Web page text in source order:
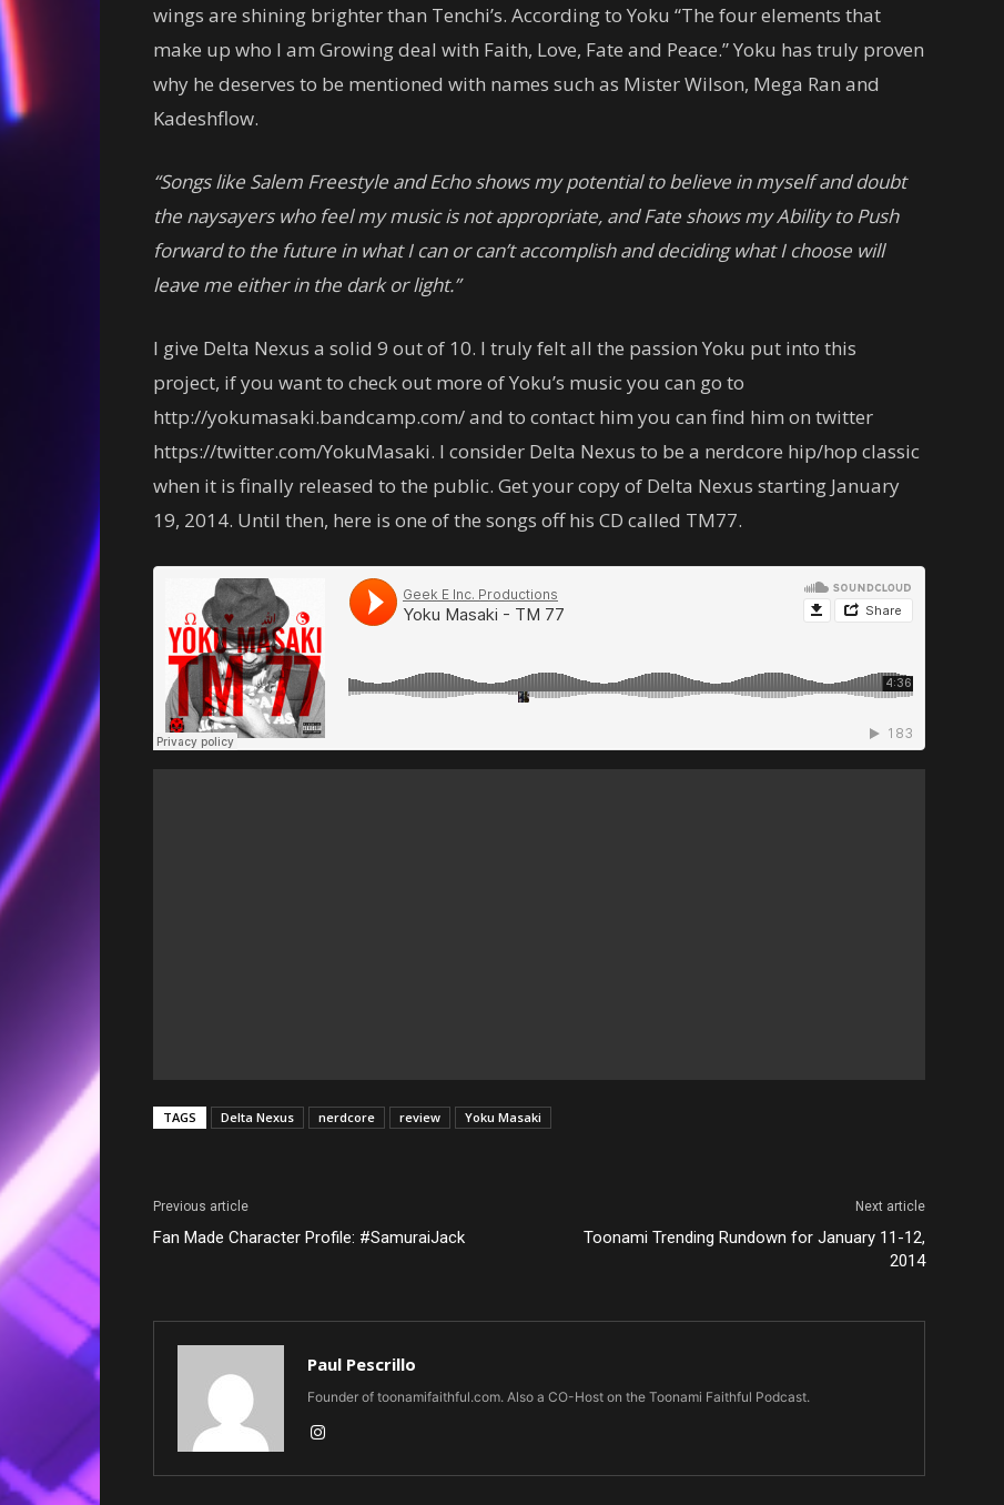
wings are shining brighter than Tenchi’s. According to Yoku “The four elements that
make up who I am Growing deal with Faith, Love, Fate and Peace.” Yoku has truly proven
why he deserves to be mentioned with names such as Mister Wilson, Mega Ran and
Kadeshflow.
“Songs like Salem Freestyle and Echo shows my potential to believe in myself and doubt
the naysayers who feel my music is not appropriate, and Fate shows my Ability to Push
forward to the future in what I can or can’t accomplish and deciding what I choose will
leave me either in the dark or light.”
I give Delta Nexus a solid 9 out of 10. I truly felt all the passion Yoku put into this
project, if you want to check out more of Yoku’s music you can go to
http://yokumasaki.bandcamp.com/ and to contact him you can find him on twitter
https://twitter.com/YokuMasaki. I consider Delta Nexus to be a nerdcore hip/hop classic
when it is finally released to the public. Get your copy of Delta Nexus starting January
19, 2014. Until then, here is one of the songs off his CD called TM77.
TAGS Delta Nexus nerdcore review Yoku Masaki
Previous article
Fan Made Character Profile: #SamuraiJack
Next article
Toonami Trending Rundown for January 11-12,
2014
Paul Pescrillo
Founder of toonamifaithful.com. Also a CO-Host on the Toonami Faithful Podcast.